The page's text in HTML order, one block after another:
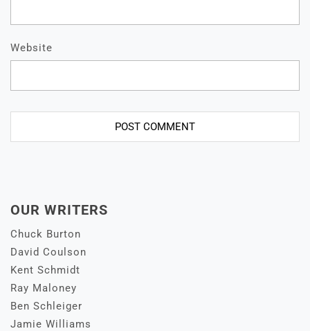
Website
OUR WRITERS
Chuck Burton
David Coulson
Kent Schmidt
Ray Maloney
Ben Schleiger
Jamie Williams